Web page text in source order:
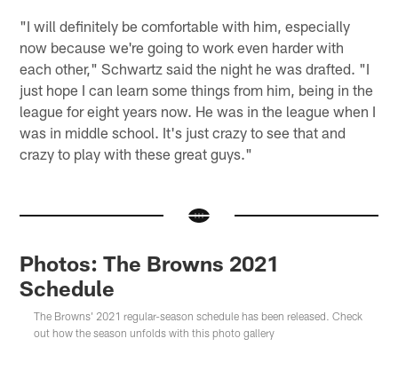
"I will definitely be comfortable with him, especially
now because we're going to work even harder with
each other," Schwartz said the night he was drafted. "I
just hope I can learn some things from him, being in the
league for eight years now. He was in the league when I
was in middle school. It's just crazy to see that and
crazy to play with these great guys."
Photos: The Browns 2021
Schedule
The Browns' 2021 regular-season schedule has been released. Check
out how the season unfolds with this photo gallery